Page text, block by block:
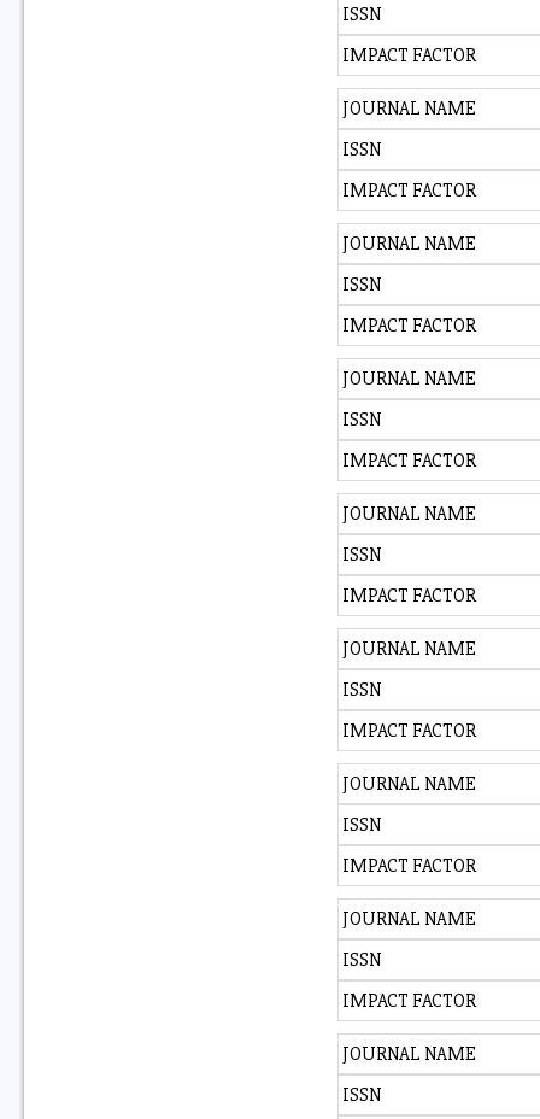
ISSN
IMPACT FACTOR
JOURNAL NAME
ISSN
IMPACT FACTOR
JOURNAL NAME
ISSN
IMPACT FACTOR
JOURNAL NAME
ISSN
IMPACT FACTOR
JOURNAL NAME
ISSN
IMPACT FACTOR
JOURNAL NAME
ISSN
IMPACT FACTOR
JOURNAL NAME
ISSN
IMPACT FACTOR
JOURNAL NAME
ISSN
IMPACT FACTOR
JOURNAL NAME
ISSN